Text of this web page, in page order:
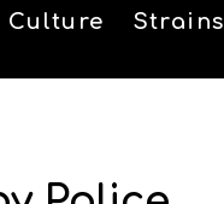
Culture Strains